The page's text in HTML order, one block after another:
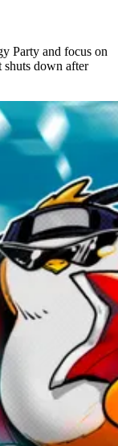
Party and focus on
shuts down after